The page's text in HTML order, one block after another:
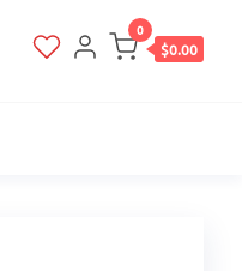
0
$0.00